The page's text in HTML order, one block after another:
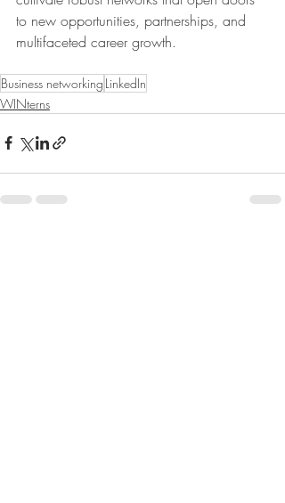
to new opportunities, partnerships, and
multifaceted career growth.
Business networking LinkedIn
WINterns